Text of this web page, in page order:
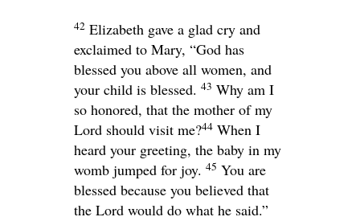
42 Elizabeth gave a glad cry and
exclaimed to Mary, “God has
blessed you above all women, and
your child is blessed. 43 Why am I
so honored, that the mother of my
Lord should visit me?44 When I
heard your greeting, the baby in my
womb jumped for joy. 45 You are
blessed because you believed that
the Lord would do what he said.”